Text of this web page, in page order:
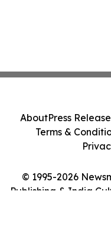
© 1995-2026
Publishing & India
AboutPress
Terms &